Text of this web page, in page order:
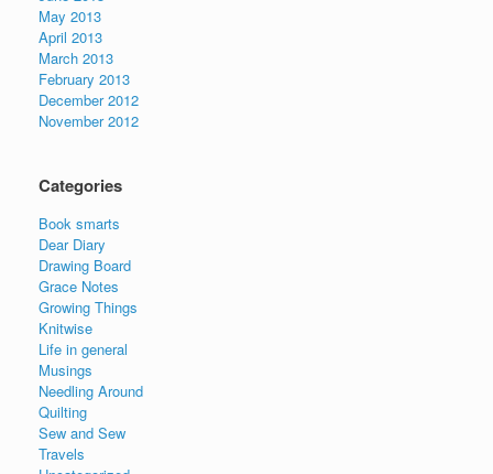
May 2013
April 2013
March 2013
February 2013
December 2012
November 2012
Categories
Book smarts
Dear Diary
Drawing Board
Grace Notes
Growing Things
Knitwise
Life in general
Musings
Needling Around
Quilting
Sew and Sew
Travels